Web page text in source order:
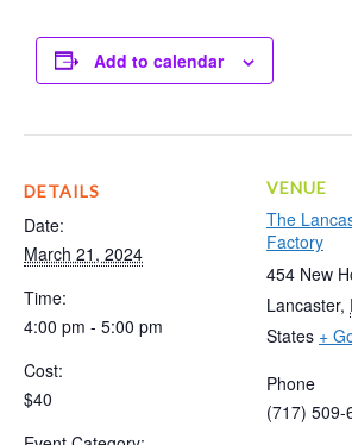
Add to calendar
DETAILS
Date:
March 21, 2024
Time:
4:00 pm - 5:00 pm
Cost:
$40
VENUE
The
Factory
454 New
Lancaster,
States +
Phone
(717) 509-